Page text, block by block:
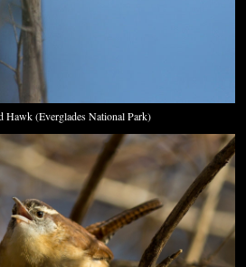
Hawk (Everglades National Park)